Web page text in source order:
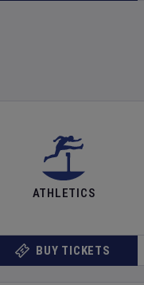
ATHLETICS
BUY TICKETS